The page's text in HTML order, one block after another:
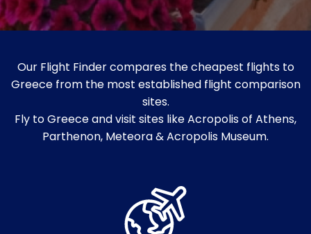
Our Flight Finder compares the cheapest flights to
Greece from the most established flight comparison
sites.
Fly to Greece and visit sites like Acropolis of Athens,
Parthenon, Meteora & Acropolis Museum.